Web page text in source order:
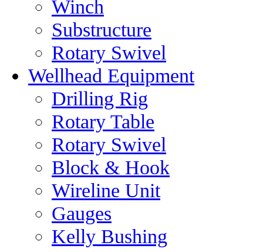
Winch
Substructure
Rotary Swivel
Wellhead Equipment
Drilling Rig
Rotary Table
Rotary Swivel
Block & Hook
Wireline Unit
Gauges
Kelly Bushing